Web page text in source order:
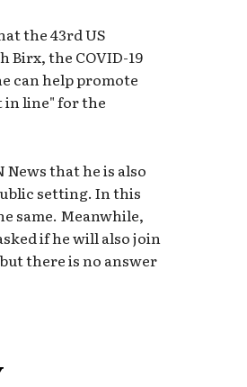
the 43rd US
Birx, the COVID-19
can help promote
in line" for the
that he is also
setting. In this
same. Meanwhile,
if he will also join
there is no answer